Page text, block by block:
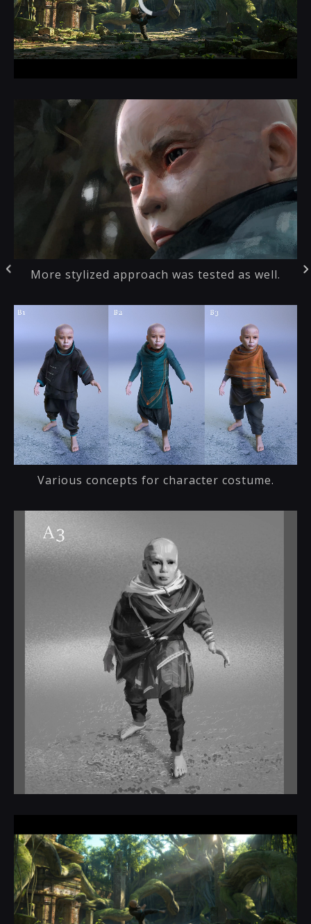
More stylized approach was tested as well.
Various concepts for character costume.